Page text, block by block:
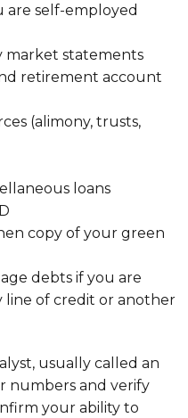
are self-employed
market statements
retirement account
(alimony, trusts,
loans
copy of your green
debts if you are
line of credit or another
usually called an
numbers and verify
your ability to